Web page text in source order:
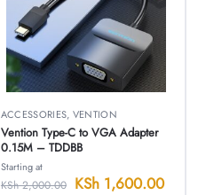
ACCESSORIES, VENTION
Vention Type-C to VGA Adapter
0.15M – TDDBB
Starting at
KSh2,000.00 KSh1,600.00